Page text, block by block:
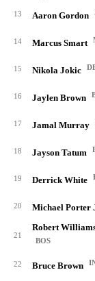
13 Aaron Gordon
14 Marcus Smart
15 Nikola Jokic
16 Jaylen Brown
17 Jamal Murray
18 Jayson Tatum
19 Derrick White
20 Michael Porter
21
Robert
BOS
22 Bruce Brown